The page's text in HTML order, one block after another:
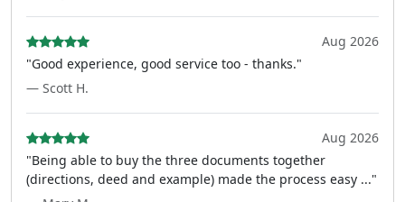
Aug 2026
"Good experience, good service too - thanks."
— Scott H.
Aug 2026
"Being able to buy the three documents together
(directions, deed and example) made the process easy ..."